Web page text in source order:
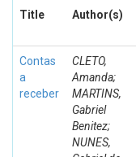
Title Author(s)
Contas
a
receber
CLETO,
Amanda;
MARTINS,
Gabriel
Benitez;
NUNES,